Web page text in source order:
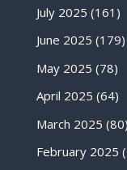
July 2025 (161)
June 2025 (179)
May 2025 (78)
April 2025 (64)
March 2025 (80)
February 2025